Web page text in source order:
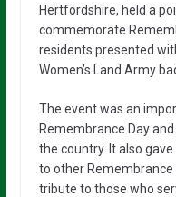
Hertfordshire, held a
commemorate
residents presented
Women’s Land Army
The event was an
Remembrance Day
the country. It also
to other Remembrance
tribute to those who